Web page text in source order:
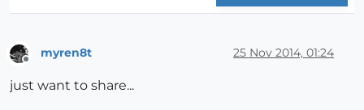
myren8t 25 Nov 2014, 01:24
just want to share...